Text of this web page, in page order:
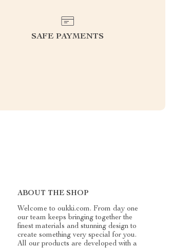
SAFE PAYMENTS
ABOUT THE SHOP
Welcome to oukki.com. From day one
our team keeps bringing together the
finest materials and stunning design to
create something very special for you.
All our products are developed with a